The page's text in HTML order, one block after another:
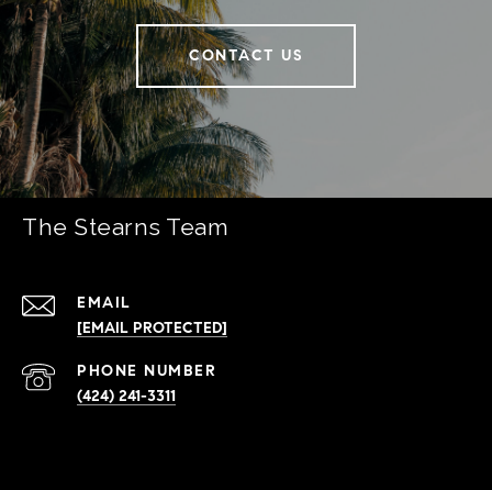
CONTACT US
The Stearns Team
EMAIL
[EMAIL PROTECTED]
PHONE NUMBER
(424) 241-3311